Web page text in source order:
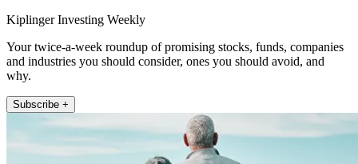
Kiplinger Investing Weekly
Your twice-a-week roundup of promising stocks, funds, companies
and industries you should consider, ones you should avoid, and
why.
Subscribe +